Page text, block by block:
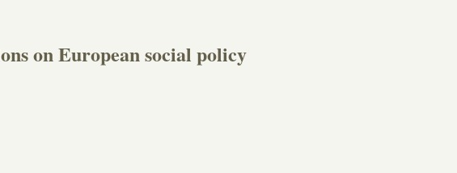
on European social policy